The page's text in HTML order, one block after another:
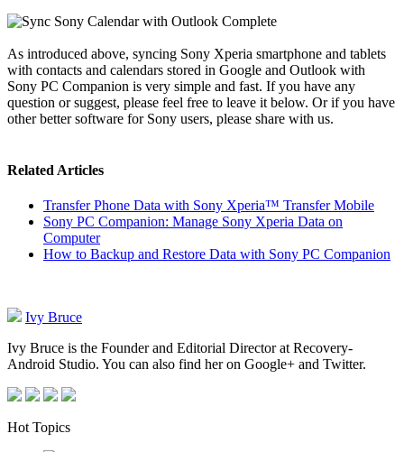
As introduced above, syncing Sony Xperia smartphone and tablets
with contacts and calendars stored in Google and Outlook with
Sony PC Companion is very simple and fast. If you have any
question or suggest, please feel free to leave it below. Or if you have
other better software for Sony users, please share with us.
Related Articles
Transfer Phone Data with Sony Xperia™ Transfer Mobile
Sony PC Companion: Manage Sony Xperia Data on
Computer
How to Backup and Restore Data with Sony PC Companion
Ivy Bruce
Ivy Bruce is the Founder and Editorial Director at Recovery-
Android Studio. You can also find her on Google+ and Twitter.
Hot Topics